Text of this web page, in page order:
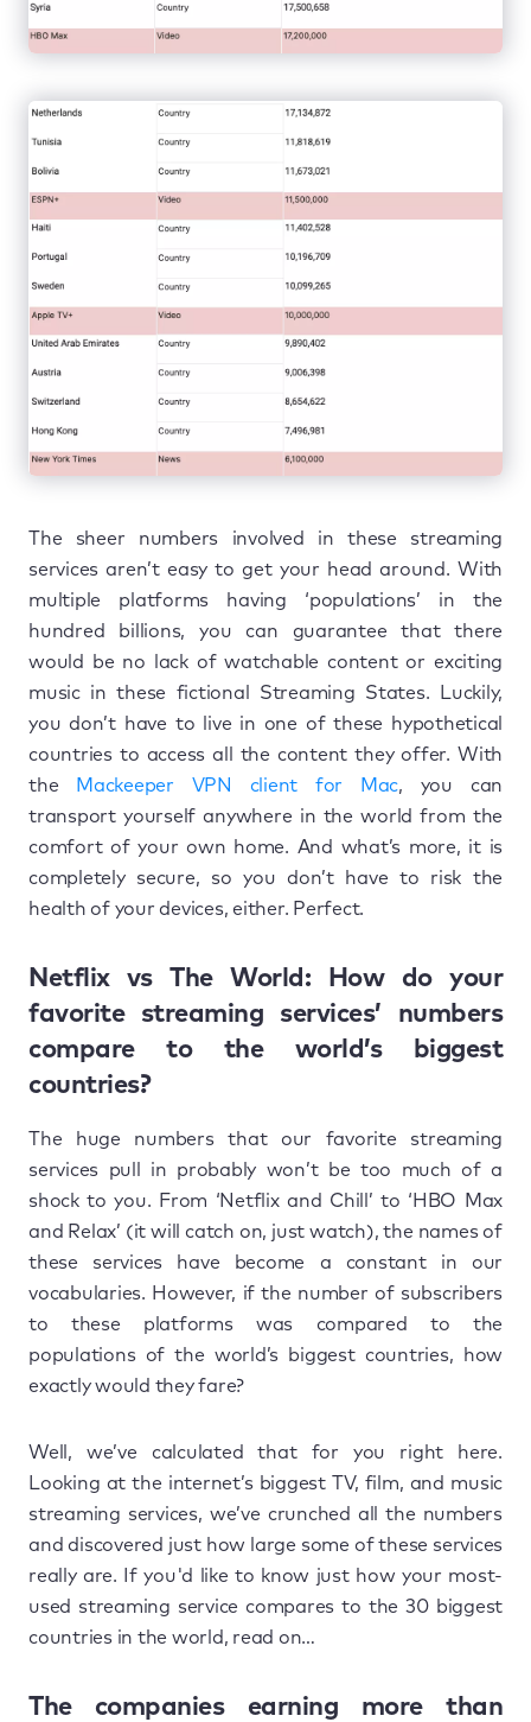
The sheer numbers involved in these streaming
services aren’t easy to get your head around. With
multiple platforms having ‘populations’ in the
hundred billions, you can guarantee that there
would be no lack of watchable content or exciting
music in these fictional Streaming States. Luckily,
you don’t have to live in one of these hypothetical
countries to access all the content they offer. With
the
Mackeeper VPN client for Mac, you can
transport yourself anywhere in the world from the
comfort of your own home. And what’s more, it is
completely secure, so you don’t have to risk the
health of your devices, either. Perfect.
Netflix vs The World: How do your
favorite streaming services’ numbers
compare to the world’s biggest
countries?
The huge numbers that our favorite streaming
services pull in probably won’t be too much of a
shock to you. From ‘Netflix and Chill’ to ‘HBO Max
and Relax’ (it will catch on, just watch), the names of
these services have become a constant in our
vocabularies. However, if the number of subscribers
to these platforms was compared to the
populations of the world’s biggest countries, how
exactly would they fare?
Well, we’ve calculated that for you right here.
Looking at the internet’s biggest TV, film, and music
streaming services, we’ve crunched all the numbers
and discovered just how large some of these services
really are. If you'd like to know just how your most-
used streaming service compares to the 30 biggest
countries in the world, read on…
The companies earning more than